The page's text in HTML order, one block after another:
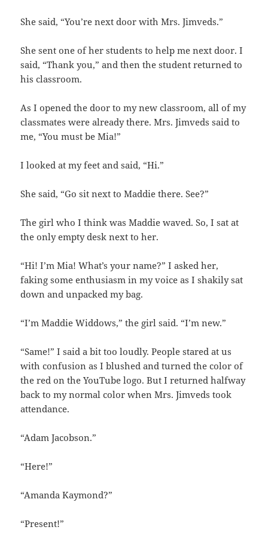
She said, “You’re next door with Mrs. Jimveds.”
She sent one of her students to help me next door. I
said, “Thank you,” and then the student returned to
his classroom.
As I opened the door to my new classroom, all of my
classmates were already there. Mrs. Jimveds said to
me, “You must be Mia!”
I looked at my feet and said, “Hi.”
She said, “Go sit next to Maddie there. See?”
The girl who I think was Maddie waved. So, I sat at
the only empty desk next to her.
“Hi! I’m Mia! What’s your name?” I asked her,
faking some enthusiasm in my voice as I shakily sat
down and unpacked my bag.
“I’m Maddie Widdows,” the girl said. “I’m new.”
“Same!” I said a bit too loudly. People stared at us
with confusion as I blushed and turned the color of
the red on the YouTube logo. But I returned halfway
back to my normal color when Mrs. Jimveds took
attendance.
“Adam Jacobson.”
“Here!”
“Amanda Kaymond?”
“Present!”